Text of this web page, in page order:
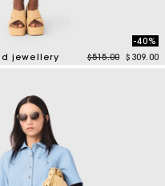
jewellery Price reduced
$515.00to
-40%
$309.00